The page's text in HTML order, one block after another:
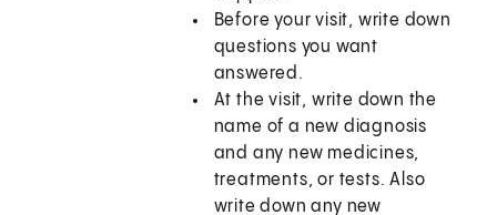
Before your visit, write down
questions you want
answered.
At the visit, write down the
name of a new diagnosis
and any new medicines,
treatments, or tests. Also
write down any new